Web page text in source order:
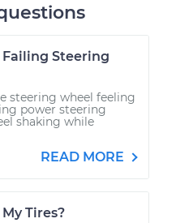
Steering
steering wheel feeling
power steering
shaking while
READ MORE
Tires?